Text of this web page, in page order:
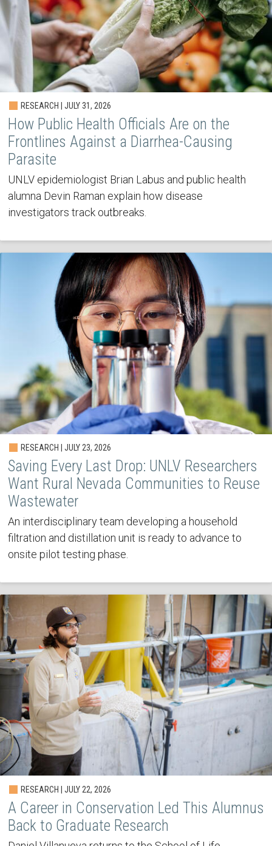
RESEARCH | JULY 31, 2026
How Public Health Officials Are on the
Frontlines Against a Diarrhea-Causing
Parasite
UNLV epidemiologist Brian Labus and public health
alumna Devin Raman explain how disease
investigators track outbreaks.
RESEARCH | JULY 23, 2026
Saving Every Last Drop: UNLV Researchers
Want Rural Nevada Communities to Reuse
Wastewater
An interdisciplinary team developing a household
filtration and distillation unit is ready to advance to
onsite pilot testing phase.
RESEARCH | JULY 22, 2026
A Career in Conservation Led This Alumnus
Back to Graduate Research